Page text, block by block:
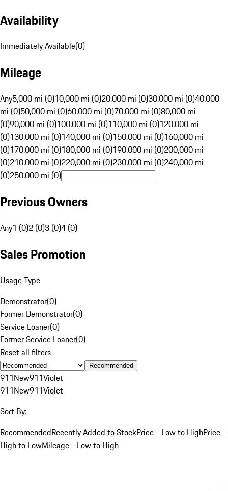
Availability
Immediately Available(0)
Mileage
Any5,000 mi (0)10,000 mi (0)20,000 mi (0)30,000 mi (0)40,000
mi (0)50,000 mi (0)60,000 mi (0)70,000 mi (0)80,000 mi
(0)90,000 mi (0)100,000 mi (0)110,000 mi (0)120,000 mi
(0)130,000 mi (0)140,000 mi (0)150,000 mi (0)160,000 mi
(0)170,000 mi (0)180,000 mi (0)190,000 mi (0)200,000 mi
(0)210,000 mi (0)220,000 mi (0)230,000 mi (0)240,000 mi
(0)250,000 mi (0)
Previous Owners
Any1 (0)2 (0)3 (0)4 (0)
Sales Promotion
Usage Type
Demonstrator(0)
Former Demonstrator(0)
Service Loaner(0)
Former Service Loaner(0)
Reset all filters
Recommended
911New911Violet
911New911Violet
Sort By:
RecommendedRecently Added to StockPrice - Low to HighPrice -
High to LowMileage - Low to High